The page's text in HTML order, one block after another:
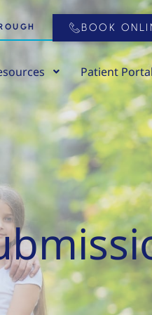
BOOK
Patient